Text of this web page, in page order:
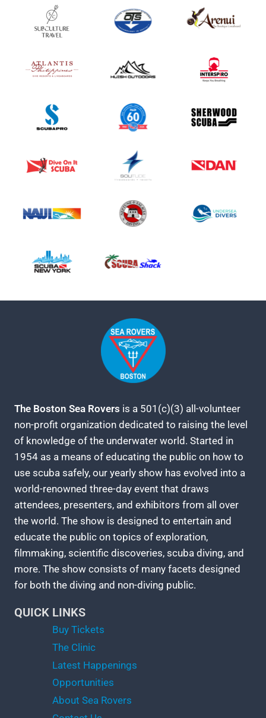
The Boston Sea Rovers is a 501(c)(3) all-volunteer
non-profit organization dedicated to raising the level
of knowledge of the underwater world. Started in
1954 as a means of educating the public on how to
use scuba safely, our yearly show has evolved into a
world-renowned three-day event that draws
attendees, presenters, and exhibitors from all over
the world. The show is designed to entertain and
educate the public on topics of exploration,
filmmaking, scientific discoveries, scuba diving, and
more. The show consists of many facets designed
for both the diving and non-diving public.
QUICK LINKS
Buy Tickets
The Clinic
Latest Happenings
Opportunities
About Sea Rovers